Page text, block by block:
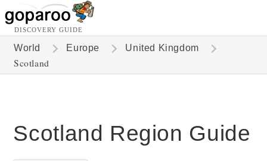
DISCOVERY GUIDE
World Europe United Kingdom
Scotland
Scotland Region Guide